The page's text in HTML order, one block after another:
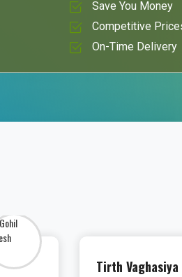
Save You Money
Competitive
On-Time Delivery
Tirth Vaghasiya